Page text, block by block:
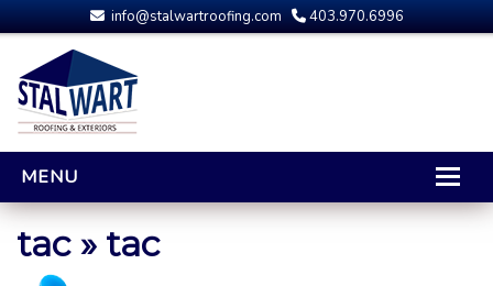
info@stalwartroofing.com 403.970.6996
MENU
HOME
CALGARY ROOFING
tac » tac